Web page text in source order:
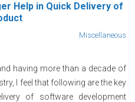
Help in Quick Delivery of
Miscellaneous
having more than a decade of
I feel that following are the key
of software development